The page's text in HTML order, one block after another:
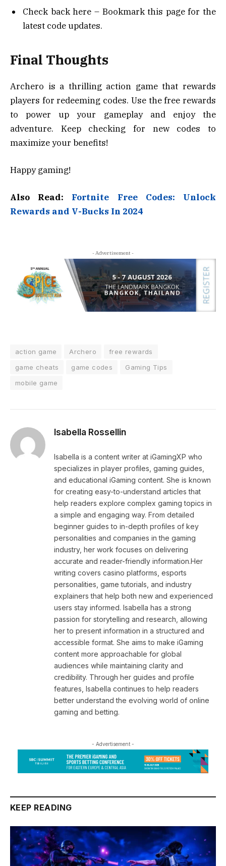
Check back here – Bookmark this page for the
latest code updates.
Final Thoughts
Archero is a thrilling action game that rewards
players for redeeming codes. Use the free rewards
to power up your gameplay and enjoy the
adventure. Keep checking for new codes to
maximize your benefits!
Happy gaming!
Also Read: Fortnite Free Codes: Unlock
Rewards and V-Bucks In 2024
- Advertisement -
action game Archero
free rewards
game cheats
game codes
Gaming Tips
mobile game
Isabella Rossellin
Isabella is a content writer at iGamingXP who
specializes in player profiles, gaming guides,
and educational iGaming content. She is known
for creating easy-to-understand articles that
help readers explore complex gaming topics in
a simple and engaging way. From detailed
beginner guides to in-depth profiles of key
personalities and companies in the gaming
industry, her work focuses on delivering
accurate and reader-friendly information.Her
writing covers casino platforms, esports
personalities, game tutorials, and industry
explainers that help both new and experienced
users stay informed. Isabella has a strong
passion for storytelling and research, allowing
her to present information in a structured and
accessible format. She aims to make iGaming
content more approachable for global
audiences while maintaining clarity and
credibility. Through her guides and profile
features, Isabella continues to help readers
better understand the evolving world of online
gaming and betting.
- Advertisement -
KEEP READING